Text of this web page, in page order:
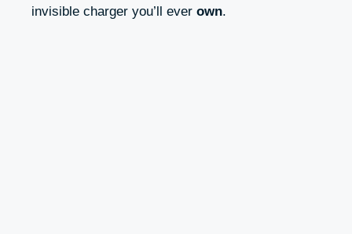
invisible charger you’ll ever own.